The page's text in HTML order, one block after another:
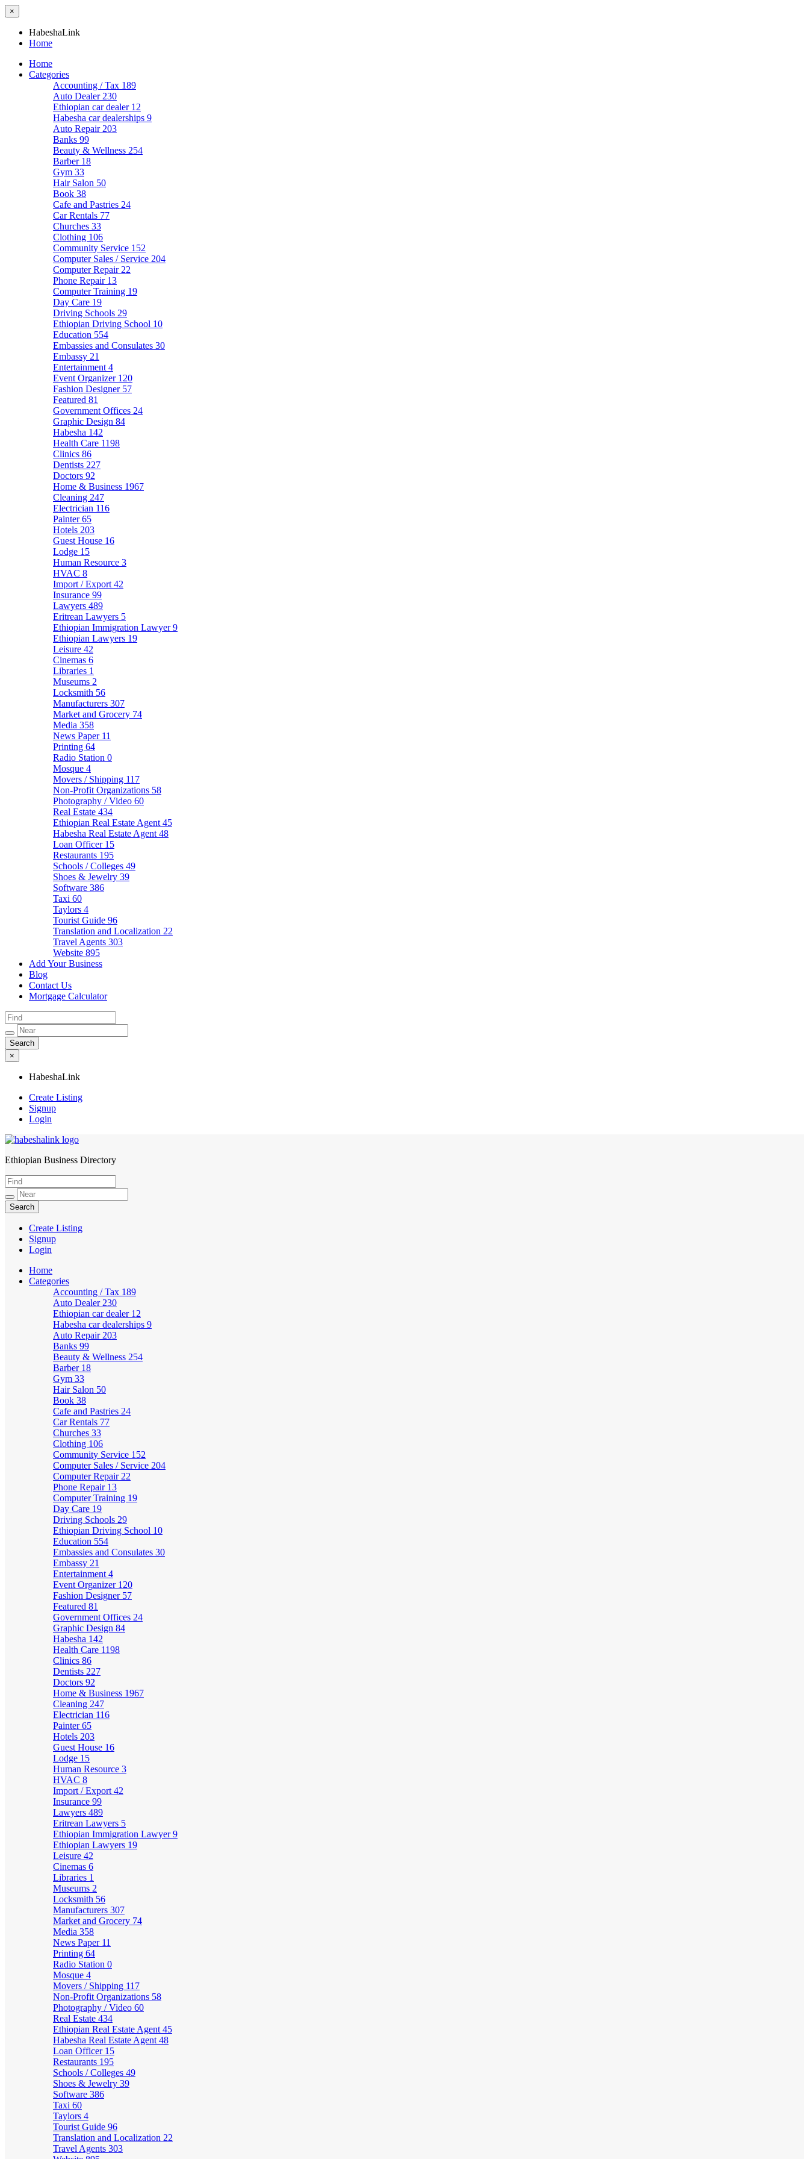
×
HabeshaLink
Home
Home
Categories
Accounting / Tax 189
Auto Dealer 230
Ethiopian car dealer 12
Habesha car dealerships 9
Auto Repair 203
Banks 99
Beauty & Wellness 254
Barber 18
Gym 33
Hair Salon 50
Book 38
Cafe and Pastries 24
Car Rentals 77
Churches 33
Clothing 106
Community Service 152
Computer Sales / Service 204
Computer Repair 22
Phone Repair 13
Computer Training 19
Day Care 19
Driving Schools 29
Ethiopian Driving School 10
Education 554
Embassies and Consulates 30
Embassy 21
Entertainment 4
Event Organizer 120
Fashion Designer 57
Featured 81
Government Offices 24
Graphic Design 84
Habesha 142
Health Care 1198
Clinics 86
Dentists 227
Doctors 92
Home & Business 1967
Cleaning 247
Electrician 116
Painter65
Hotels 203
Guest House 16
Lodge 15
Human Resource 3
HVAC 8
Import / Export 42
Insurance 99
Lawyers 489
Eritrean Lawyers 5
Ethiopian Immigration Lawyer9
Ethiopian Lawyers 19
Leisure 42
Cinemas 6
Libraries 1
Museums 2
Locksmith 56
Manufacturers 307
Market and Grocery 74
Media 358
News Paper 11
Printing 64
Radio Station 0
Mosque 4
Movers / Shipping 117
Non-Profit Organizations 58
Photography / Video 60
Real Estate 434
Ethiopian Real Estate Agent 45
Habesha Real Estate Agent 48
Loan Officer 15
Restaurants 195
Schools / Colleges 49
Shoes & Jewelry 39
Software 386
Taxi 60
Taylors 4
Tourist Guide 96
Translation and Localization 22
Travel Agents 303
Website 895
Add Your Business
Blog
Contact Us
Mortgage Calculator
×
HabeshaLink
Create Listing
Signup
Login
HabeshaLink
Ethiopian Business Directory
Create Listing
Signup
Login
Home
Categories
Accounting / Tax 189
Auto Dealer 230
Ethiopian car dealer 12
Habesha car dealerships 9
Auto Repair 203
Banks 99
Beauty & Wellness 254
Barber 18
Gym 33
Hair Salon 50
Book 38
Cafe and Pastries 24
Car Rentals 77
Churches 33
Clothing 106
Community Service 152
Computer Sales / Service 204
Computer Repair 22
Phone Repair 13
Computer Training 19
Day Care 19
Driving Schools 29
Ethiopian Driving School 10
Education 554
Embassies and Consulates 30
Embassy 21
Entertainment 4
Event Organizer 120
Fashion Designer 57
Featured 81
Government Offices 24
Graphic Design 84
Habesha 142
Health Care 1198
Clinics 86
Dentists 227
Doctors 92
Home & Business 1967
Cleaning 247
Electrician 116
Painter65
Hotels 203
Guest House 16
Lodge 15
Human Resource 3
HVAC 8
Import / Export 42
Insurance 99
Lawyers 489
Eritrean Lawyers 5
Ethiopian Immigration Lawyer9
Ethiopian Lawyers 19
Leisure 42
Cinemas 6
Libraries 1
Museums 2
Locksmith 56
Manufacturers 307
Market and Grocery 74
Media 358
News Paper 11
Printing 64
Radio Station 0
Mosque 4
Movers / Shipping 117
Non-Profit Organizations 58
Photography / Video 60
Real Estate 434
Ethiopian Real Estate Agent 45
Habesha Real Estate Agent 48
Loan Officer 15
Restaurants 195
Schools / Colleges 49
Shoes & Jewelry 39
Software 386
Taxi 60
Taylors 4
Tourist Guide 96
Translation and Localization 22
Travel Agents 303